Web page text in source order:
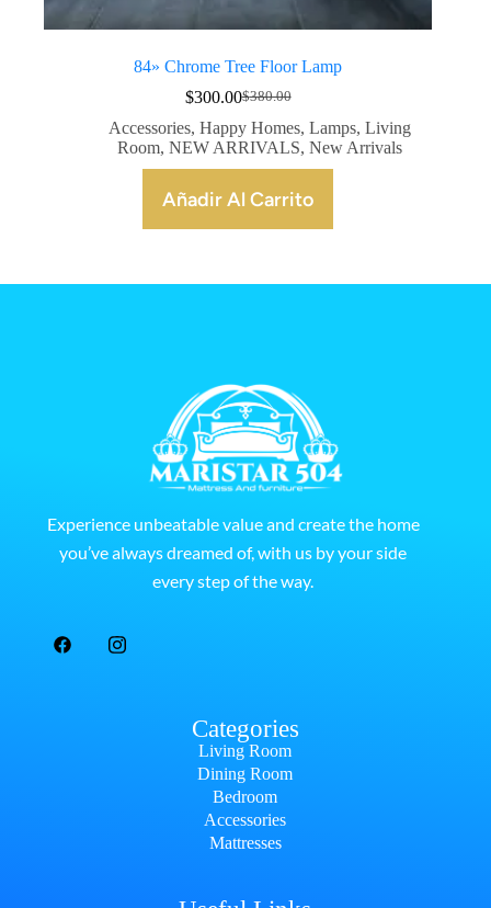
84» Chrome Tree Floor Lamp
$380.00
$300.00
Accessories,Happy Homes,Lamps,Living
Room,NEW ARRIVALS,New Arrivals
Añadir Al Carrito
Experience unbeatable value and create the home
you’ve always dreamed of, with us by your side
every step of the way.
Categories
Living Room
Dining Room
Bedroom
Accessories
Mattresses